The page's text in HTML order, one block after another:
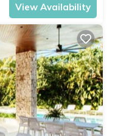
View Availability